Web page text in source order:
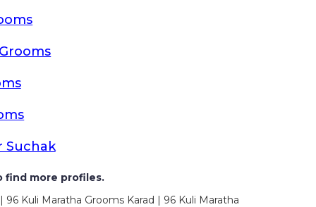
Suchak
more profiles.
Kuli Maratha Grooms Karad | 96 Kuli Maratha